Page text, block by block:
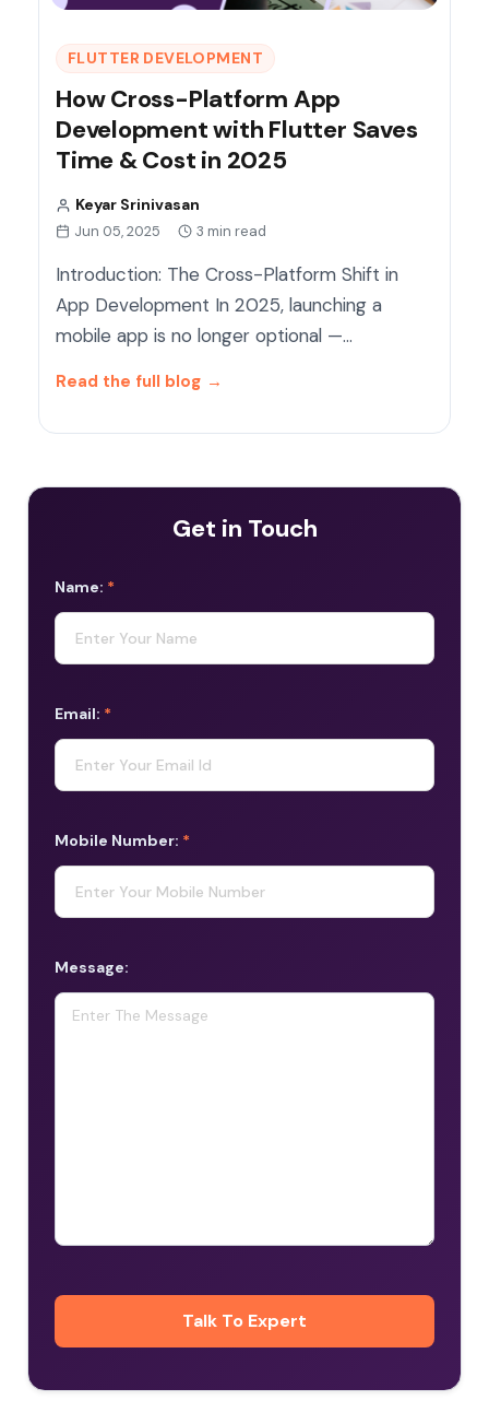
FLUTTER DEVELOPMENT
How Cross-Platform App
Development with Flutter Saves
Time & Cost in 2025
Keyar Srinivasan
Jun 05, 2025 3 min read
Introduction: The Cross-Platform Shift in
App Development In 2025, launching a
mobile app is no longer optional —…
Read the full blog →
Get in Touch
Name: *
Email: *
Mobile Number: *
Message: